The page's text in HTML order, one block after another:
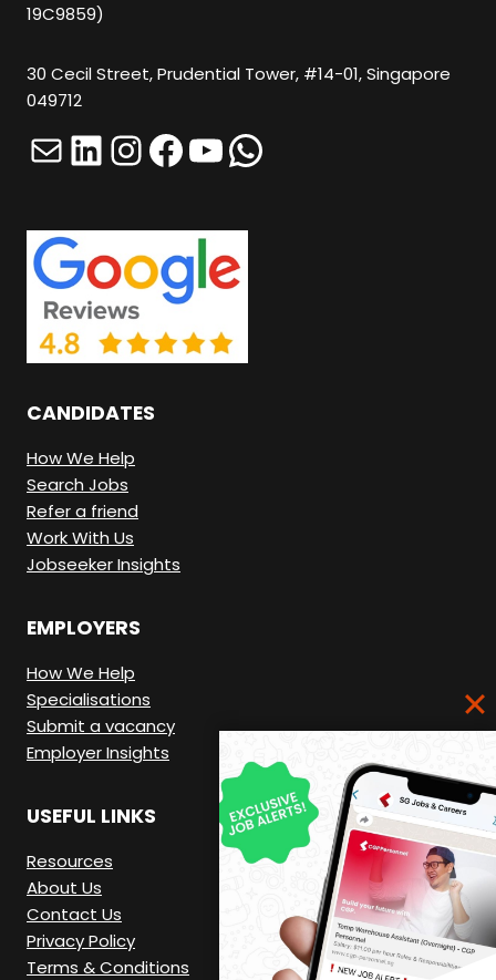
19C9859)
30 Cecil Street, Prudential Tower, #14-01, Singapore
049712
MailLinkedIn
Instagram
Facebook
YouTube
WhatsApp
CANDIDATES
How We Help
Search Jobs
Refer a friend
Work With Us
Jobseeker Insights
EMPLOYERS
How We Help
Specialisations
Submit a vacancy
Employer Insights
USEFUL LINKS
Resources
About Us
Contact Us
Privacy Policy
Terms & Conditions